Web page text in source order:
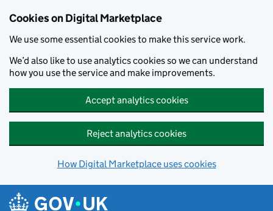
Cookies on Digital Marketplace
We use some essential cookies to make this service work.
We’d also like to use analytics cookies so we can understand
how you use the service and make improvements.
Accept analytics cookies
Reject analytics cookies
How Digital Marketplace uses cookies